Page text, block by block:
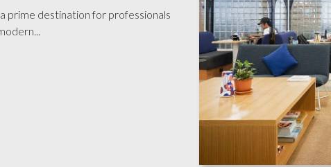
prime destination for professionals